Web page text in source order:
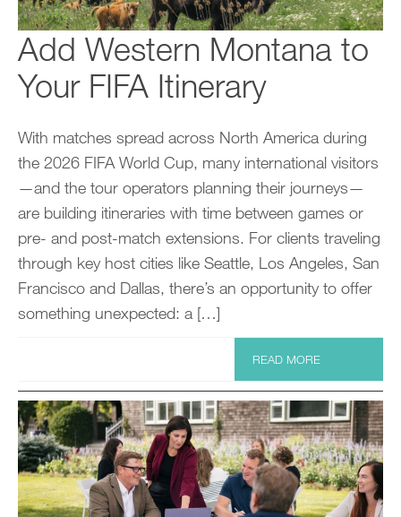
Add Western Montana to
Your FIFA Itinerary
With matches spread across North America during
the 2026 FIFA World Cup, many international visitors
—and the tour operators planning their journeys—
are building itineraries with time between games or
pre- and post-match extensions. For clients traveling
through key host cities like Seattle, Los Angeles, San
Francisco and Dallas, there’s an opportunity to offer
something unexpected: a […]
READ MORE